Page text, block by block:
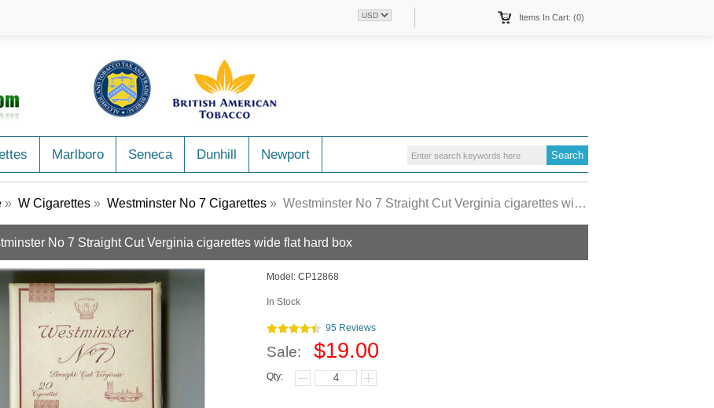
Items In Cart: (0)
Marlboro Seneca Dunhill Newport
» W Cigarettes » Westminster No 7 Cigarettes » Westminster No 7 Straight Cut Verginia cigarettes wide flat hard box
No 7 Straight Cut Verginia cigarettes wide flat hard box
Model: CP12868
In Stock
95 Reviews
Sale: $19.00
Qty: